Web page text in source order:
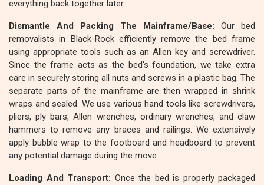
everything back together later.
Dismantle And Packing The Mainframe/Base: Our bed
removalists in Black-Rock efficiently remove the bed frame
using appropriate tools such as an Allen key and screwdriver.
Since the frame acts as the bed's foundation, we take extra
care in securely storing all nuts and screws in a plastic bag. The
separate parts of the mainframe are then wrapped in shrink
wraps and sealed. We use various hand tools like screwdrivers,
pliers, ply bars, Allen wrenches, ordinary wrenches, and claw
hammers to remove any braces and railings. We extensively
apply bubble wrap to the footboard and headboard to prevent
any potential damage during the move.
Loading And Transport: Once the bed is properly packaged